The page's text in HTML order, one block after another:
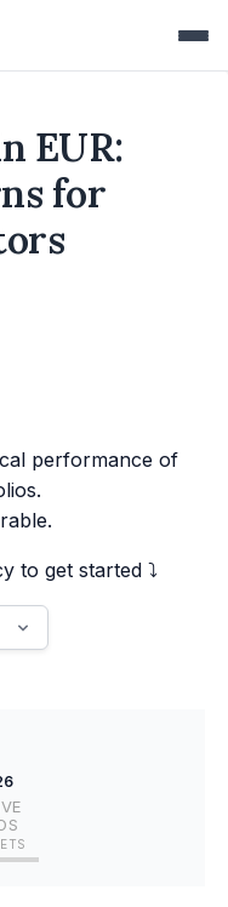
EUR:
for
performance of
to get started ⤵️